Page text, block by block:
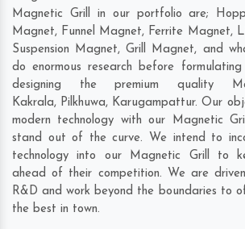
Magnetic Grill in our portfolio are;
Magnet, Funnel Magnet, Ferrite Magnet,
Suspension Magnet, Grill Magnet, and
do enormous research before
designing the premium quality
Kakrala, Pilkhuwa, Karugampattur. Our
modern technology with our Magnetic
stand out of the curve. We intend to
technology into our Magnetic Grill to
ahead of their competition. We are
R&D and work beyond the boundaries to
the best in town.